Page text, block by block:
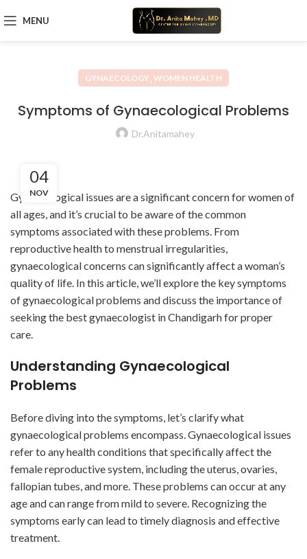
MENU
GYNAECOLOGY, WOMEN HEALTH
Symptoms of Gynaecological Problems
Dr.Anitamahey
04
NOV
Gynaecological issues are a significant concern for women of
all ages, and it’s crucial to be aware of the common
symptoms associated with these problems. From
reproductive health to menstrual irregularities,
gynaecological concerns can significantly affect a woman’s
quality of life. In this article, we’ll explore the key symptoms
of gynaecological problems and discuss the importance of
seeking the best gynaecologist in Chandigarh for proper
care.
Understanding Gynaecological
Problems
Before diving into the symptoms, let’s clarify what
gynaecological problems encompass. Gynaecological issues
refer to any health conditions that specifically affect the
female reproductive system, including the uterus, ovaries,
fallopian tubes, and more. These problems can occur at any
age and can range from mild to severe. Recognizing the
symptoms early can lead to timely diagnosis and effective
treatment.